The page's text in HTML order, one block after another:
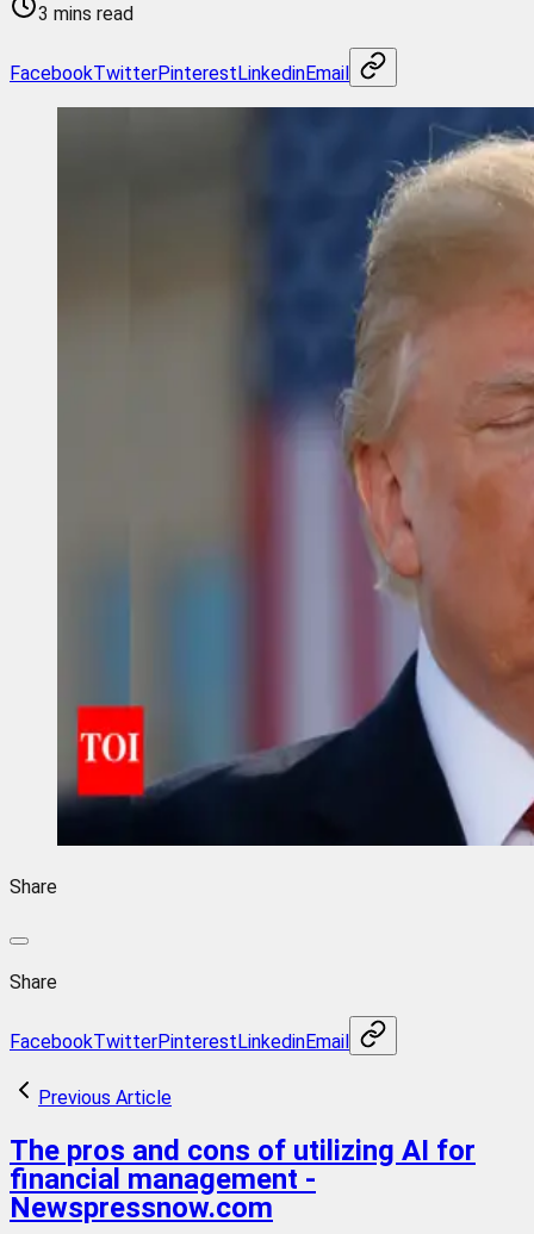
3 mins read
FacebookTwitterPinterestLinkedinEmail
Share
Share
FacebookTwitterPinterestLinkedinEmail
Previous Article
The pros and cons of utilizing AI for
financial management -
Newspressnow.com